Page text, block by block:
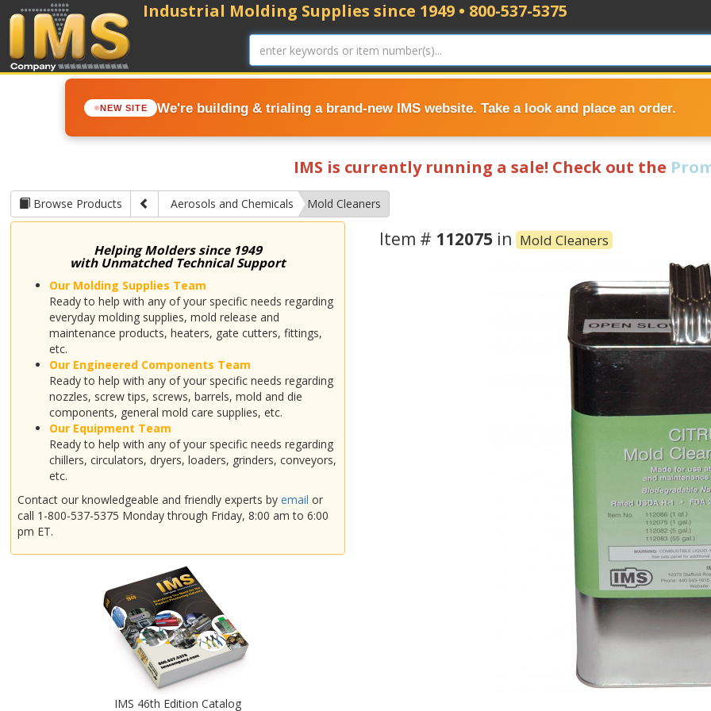
NEW SITE We're building & trialing a brand-new IMS website. Take a look and place an order.
Industrial Molding Supplies since 1949 • 800-537-5375
IMS is currently running a sale! Check out the
Browse Products Aerosols and Chemicals Mold Cleaners
Helping Molders since 1949
with Unmatched Technical Support
Our Molding Supplies Team
Ready to help with any of your specific needs regarding
everyday molding supplies, mold release and
maintenance products, heaters, gate cutters, fittings,
etc.
Our Engineered Components Team
Ready to help with any of your specific needs regarding
nozzles, screw tips, screws, barrels, mold and die
components, general mold care supplies, etc.
Our Equipment Team
Ready to help with any of your specific needs regarding
chillers, circulators, dryers, loaders, grinders, conveyors,
etc.
Contact our knowledgeable and friendly experts byemail or
call 1-800-537-5375 Monday through Friday, 8:00 am to 6:00
pm ET.
IMS 46th Edition Catalog
Item # 112075 in Mold Cleaners